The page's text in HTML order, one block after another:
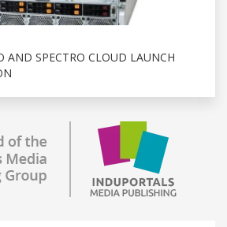
AND SPECTRO CLOUD LAUNCH